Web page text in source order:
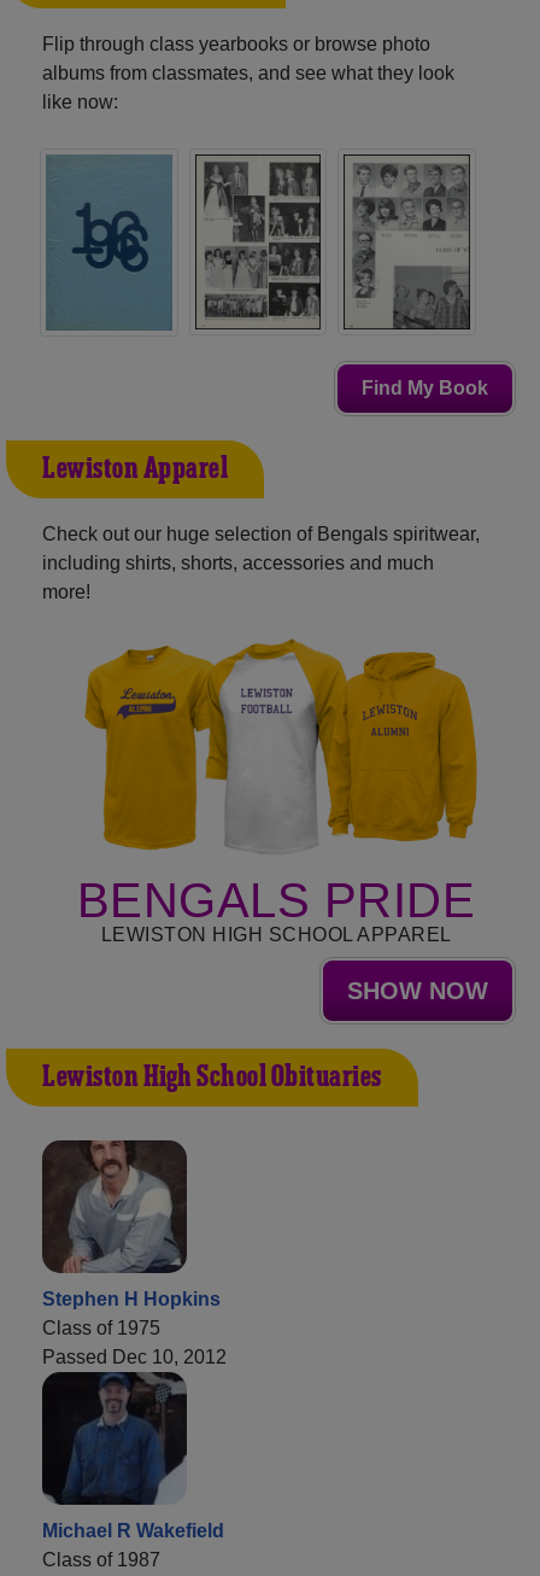
Flip through class yearbooks or browse photo
albums from classmates, and see what they look
like now:
Find My Book
Lewiston Apparel
Check out our huge selection of Bengals spiritwear,
including shirts, shorts, accessories and much
more!
BENGALS PRIDE
LEWISTON HIGH SCHOOL APPAREL
SHOW NOW
Lewiston High School Obituaries
Stephen H Hopkins
Class of 1975
Passed Dec 10, 2012
Michael R Wakefield
Class of 1987